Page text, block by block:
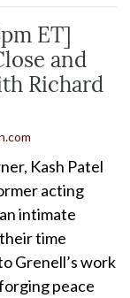
ET]
and
Richard
Kash Patel
acting
intimate
time
Grenell’s work
peace